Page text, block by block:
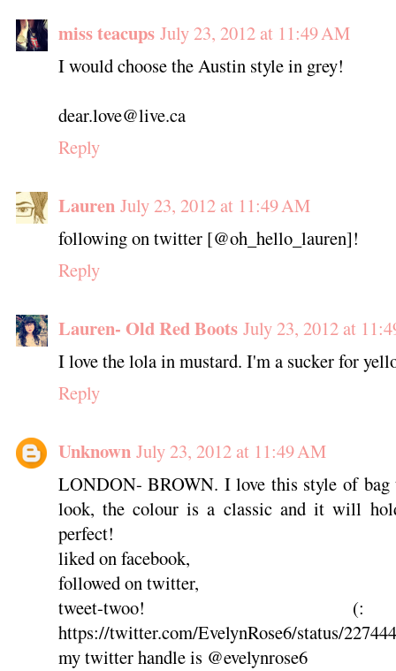
miss teacups July 23, 2012 at 11:49 AM
I would choose the Austin style in grey!
dear.love@live.ca
Reply
Lauren July 23, 2012 at 11:49 AM
following on twitter [@oh_hello_lauren]!
Reply
Lauren- Old Red Boots July 23, 2012 at
I love the lola in mustard. I'm a sucker for
Reply
Unknown July 23, 2012 at 11:49 AM
LONDON- BROWN. I love this style of
look, the colour is a classic and it will
perfect!
liked on facebook,
followed on twitter,
tweet-
https://twitter.com/EvelynRose6/status/
my twitter handle is @evelynrose6